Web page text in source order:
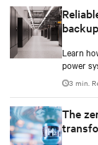
Learn
power
3 min.
The